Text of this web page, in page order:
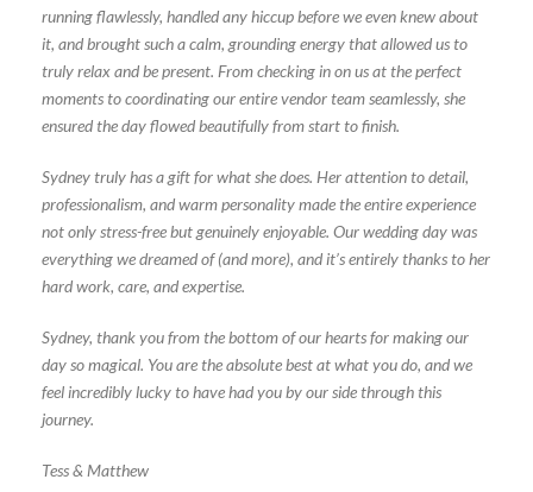
running flawlessly, handled any hiccup before we even knew about
it, and brought such a calm, grounding energy that allowed us to
truly relax and be present. From checking in on us at the perfect
moments to coordinating our entire vendor team seamlessly, she
ensured the day flowed beautifully from start to finish.
Sydney truly has a gift for what she does. Her attention to detail,
professionalism, and warm personality made the entire experience
not only stress-free but genuinely enjoyable. Our wedding day was
everything we dreamed of (and more), and it’s entirely thanks to her
hard work, care, and expertise.
Sydney, thank you from the bottom of our hearts for making our
day so magical. You are the absolute best at what you do, and we
feel incredibly lucky to have had you by our side through this
journey.
Tess & Matthew